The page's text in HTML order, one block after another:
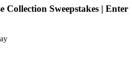
Collection Sweepstakes | Enter